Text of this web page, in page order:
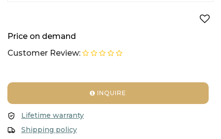
Price on demand
Customer Review:
INQUIRE
Lifetime warranty
Shipping policy